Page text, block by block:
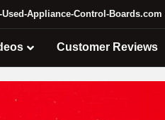
Used-Appliance-Control-Boards.com
Customer Reviews